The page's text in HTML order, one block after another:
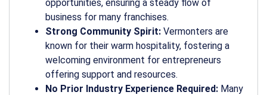
opportunities, ensuring a steady flow of
business for many franchises.
Strong Community Spirit: Vermonters are
known for their warm hospitality, fostering a
welcoming environment for entrepreneurs
offering support and resources.
No Prior Industry Experience Required: Many